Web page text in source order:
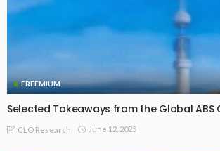
FREEMIUM
Selected Takeaways from the Global ABS
CLO Research June 12, 2025